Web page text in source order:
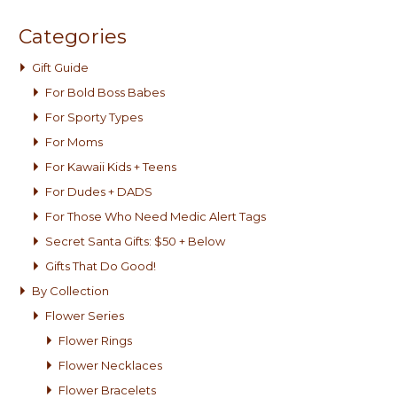
Categories
Gift Guide
For Bold Boss Babes
For Sporty Types
For Moms
For Kawaii Kids + Teens
For Dudes + DADS
For Those Who Need Medic Alert Tags
Secret Santa Gifts: $50 + Below
Gifts That Do Good!
By Collection
Flower Series
Flower Rings
Flower Necklaces
Flower Bracelets